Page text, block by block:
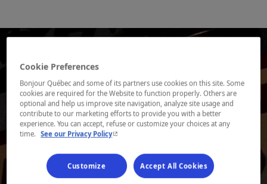
Cookie Preferences
Bonjour Québec and some of its partners use cookies on this site. Some
cookies are required for the Website to function properly. Others are
optional and help us improve site navigation, analyze site usage and
contribute to our marketing efforts to provide you with a better
experience. You can accept, refuse or customize your choices at any
time. See our Privacy Policy- This hyperlink will open in a new window.
Customize Accept All Cookies